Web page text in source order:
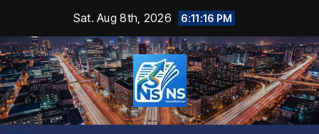
content
Sat. Aug 8th, 2026 6:11:17 PM